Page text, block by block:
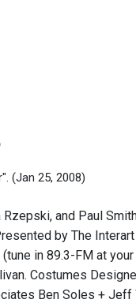
(Jan 25, 2008)
and Paul
by The
in 89.3-FM at
Costumes
Ben Soles + Jeff